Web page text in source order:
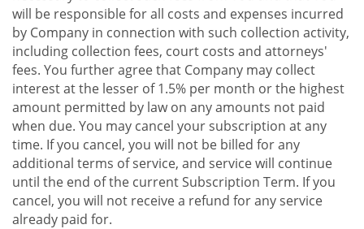
will be responsible for all costs and expenses incurred
by Company in connection with such collection activity,
including collection fees, court costs and attorneys'
fees. You further agree that Company may collect
interest at the lesser of 1.5% per month or the highest
amount permitted by law on any amounts not paid
when due. You may cancel your subscription at any
time. If you cancel, you will not be billed for any
additional terms of service, and service will continue
until the end of the current Subscription Term. If you
cancel, you will not receive a refund for any service
already paid for.